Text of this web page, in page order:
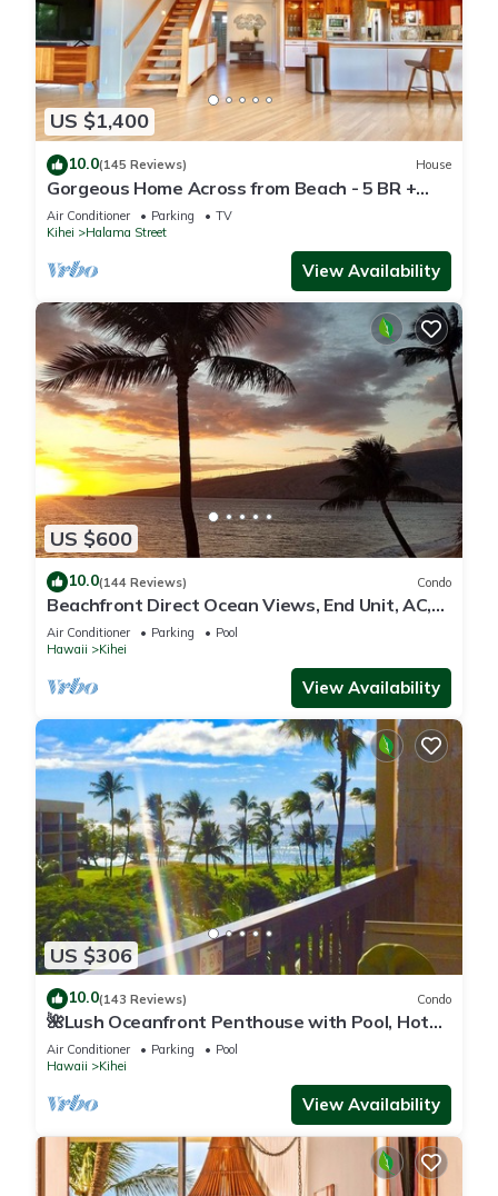
US $1,400
10.0(145 Reviews) House
Gorgeous Home Across from Beach - 5 BR +
Opt. Cottage/4 Bath/AC
Air Conditioner Parking
TV
Kihei
Halama Street
View Availability
US $600
10.0(144 Reviews) Condo
Beachfront Direct Ocean Views, End Unit, AC,
Wi-Fi TVs, Elevator, Free Parking
Air Conditioner Parking
Pool
Hawaii
Kihei
View Availability
US $306
10.0(143 Reviews) Condo
🌺Lush Oceanfront Penthouse with Pool, Hot
Tub, Mountain Sunrises, Ocean Sunsets
Air Conditioner Parking
Pool
Hawaii
Kihei
View Availability